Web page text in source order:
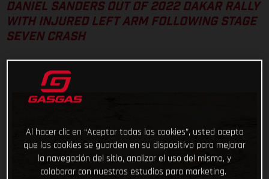
DANIEL SANDERS OUT OF 2022 DAKAR RALLY
WITH INJURED LEFT ARM FOLLOWING STAGE
SEVEN CRASH
Al hacer clic en “Aceptar todas las cookies”, usted acepta
que las cookies se guarden en su dispositivo para mejorar
la navegación del sitio, analizar el uso del mismo, y
colaborar con nuestros estudios para marketing.